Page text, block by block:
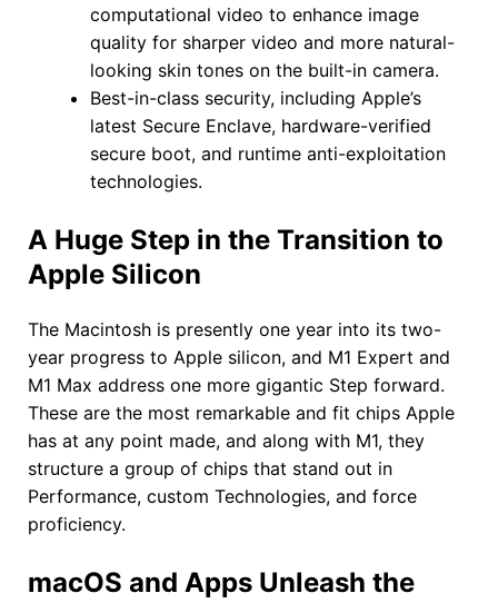
computational video to enhance image
quality for sharper video and more natural-
looking skin tones on the built-in camera.
Best-in-class security, including Apple’s
latest Secure Enclave, hardware-verified
secure boot, and runtime anti-exploitation
technologies.
A Huge Step in the Transition to
Apple Silicon
The Macintosh is presently one year into its two-
year progress to Apple silicon, and M1 Expert and
M1 Max address one more gigantic Step forward.
These are the most remarkable and fit chips Apple
has at any point made, and along with M1, they
structure a group of chips that stand out in
Performance, custom Technologies, and force
proficiency.
macOS and Apps Unleash the